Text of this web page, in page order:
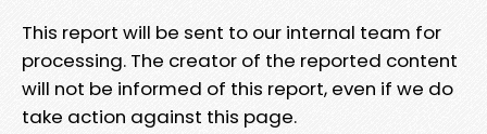
This report will be sent to our internal team for
processing. The creator of the reported content
will not be informed of this report, even if we do
take action against this page.